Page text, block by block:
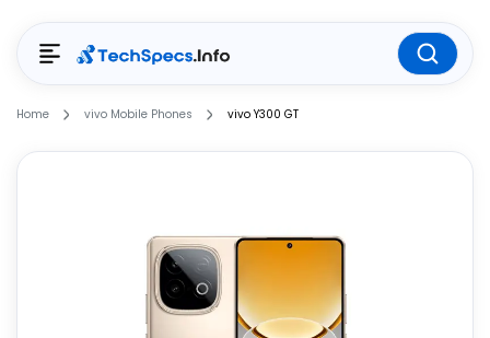
Home vivo Mobile Phones vivo Y300 GT